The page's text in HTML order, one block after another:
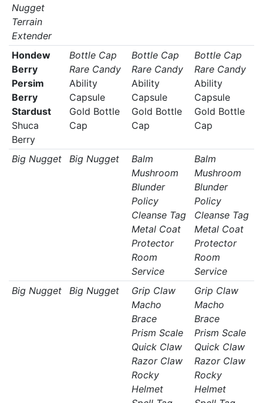
Nugget
Terrain
Extender
Hondew
Berry
Persim
Berry
Stardust
Shuca
Berry
Bottle Cap
Rare Candy
Ability
Capsule
Gold Bottle
Cap
Bottle Cap
Rare Candy
Ability
Capsule
Gold Bottle
Cap
Bottle Cap
Rare Candy
Ability
Capsule
Gold Bottle
Cap
Big Nugget Big Nugget
Balm
Mushroom
Blunder
Policy
Cleanse Tag
Metal Coat
Protector
Room
Service
Balm
Mushroom
Blunder
Policy
Cleanse Tag
Metal Coat
Protector
Room
Service
Big Nugget
Big Nugget
Grip Claw
Macho
Brace
Prism Scale
Quick Claw
Razor Claw
Rocky
Helmet
Grip Claw
Macho
Brace
Prism Scale
Quick Claw
Razor Claw
Rocky
Helmet